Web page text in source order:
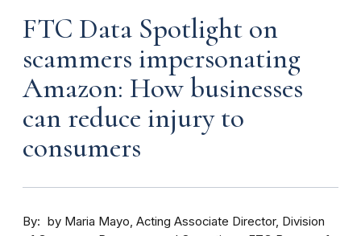
FTC Data Spotlight on
scammers impersonating
Amazon: How businesses
can reduce injury to
consumers
By
by Maria Mayo, Acting Associate Director, Division